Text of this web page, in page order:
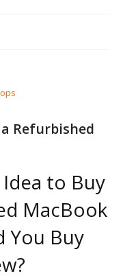
Refurbished
to Buy
MacBook
You Buy